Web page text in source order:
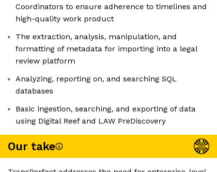
Coordinators to ensure adherence to timelines and
high-quality work product
The extraction, analysis, manipulation, and
formatting of metadata for importing into a legal
review platform
Analyzing, reporting on, and searching SQL
databases
Basic ingestion, searching, and exporting of data
using Digital Reef and LAW PreDiscovery
Our take